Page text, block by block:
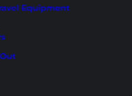
Equipment